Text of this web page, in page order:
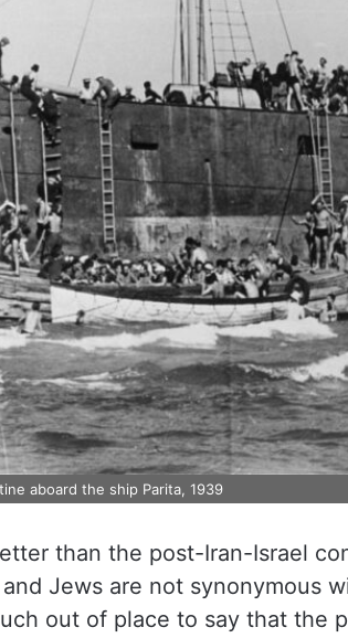
aboard the ship Parita, 1939
than the post-Iran-Israel
Jews are not synonymous
out of place to say that the